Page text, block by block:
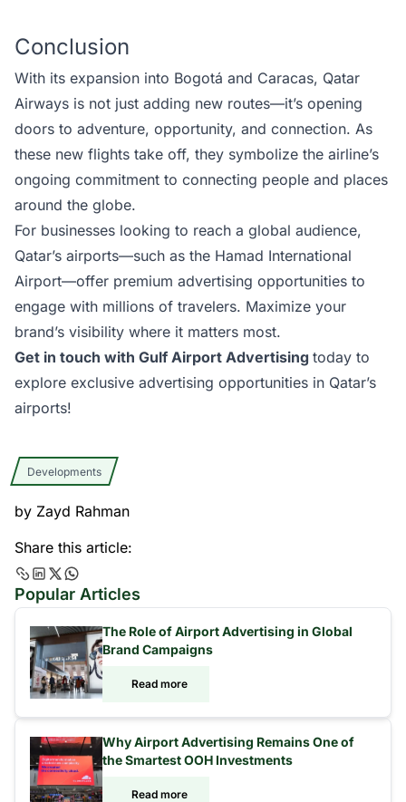
Conclusion
With its expansion into Bogotá and Caracas, Qatar
Airways is not just adding new routes—it’s opening
doors to adventure, opportunity, and connection. As
these new flights take off, they symbolize the airline’s
ongoing commitment to connecting people and places
around the globe.
For businesses looking to reach a global audience,
Qatar’s airports—such as the Hamad International
Airport—offer premium advertising opportunities to
engage with millions of travelers. Maximize your
brand’s visibility where it matters most.
Get in touch with Gulf Airport Advertising today to
explore exclusive advertising opportunities in Qatar’s
airports!
Developments
by Zayd Rahman
Share this article:
Popular Articles
The Role of Airport Advertising in Global
Brand Campaigns
Read more
Why Airport Advertising Remains One of
the Smartest OOH Investments
Read more